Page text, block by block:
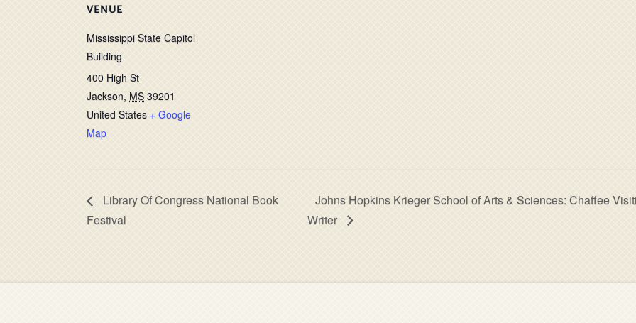
VENUE
Mississippi State Capitol
Building
400 High St
Jackson, MS 39201
United States + Google
Map
Library Of Congress National Book
Festival
Johns Hopkins Krieger School of Arts & Sciences: Chaffee
Writer